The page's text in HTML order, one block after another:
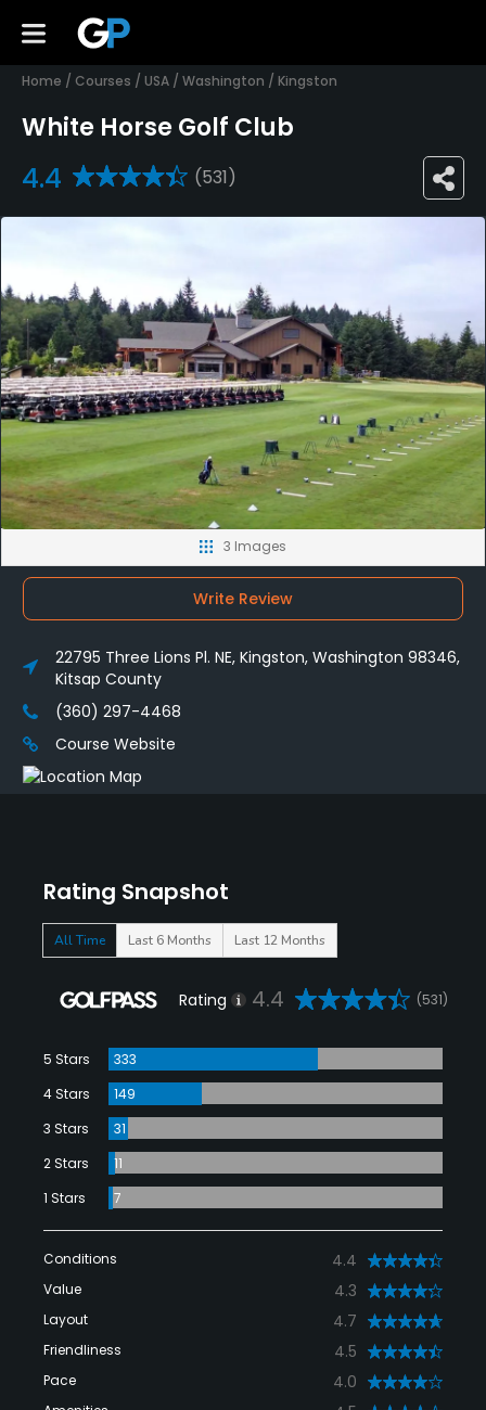
Home / Courses / USA / Washington / Kingston
White Horse Golf Club
4.4 (531)
Rating Snapshot
All Time Last 6 Months Last 12 Months
Rating 4.4 (531)
5 Stars
333
4 Stars
149
3 Stars
31
2 Stars
11
1 Stars
7
Conditions 4.4
Value 4.3
Layout 4.7
Friendliness 4.5
Pace 4.0
3 Images
Write Review
22795 Three Lions Pl. NE, Kingston, Washington 98346,
Kitsap County
(360) 297-4468
Course Website